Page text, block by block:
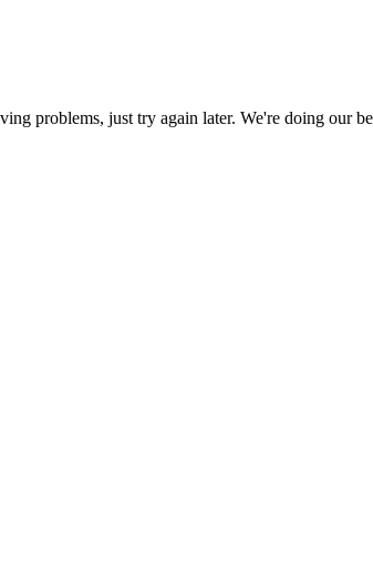
problems, just try again later. We're doing our